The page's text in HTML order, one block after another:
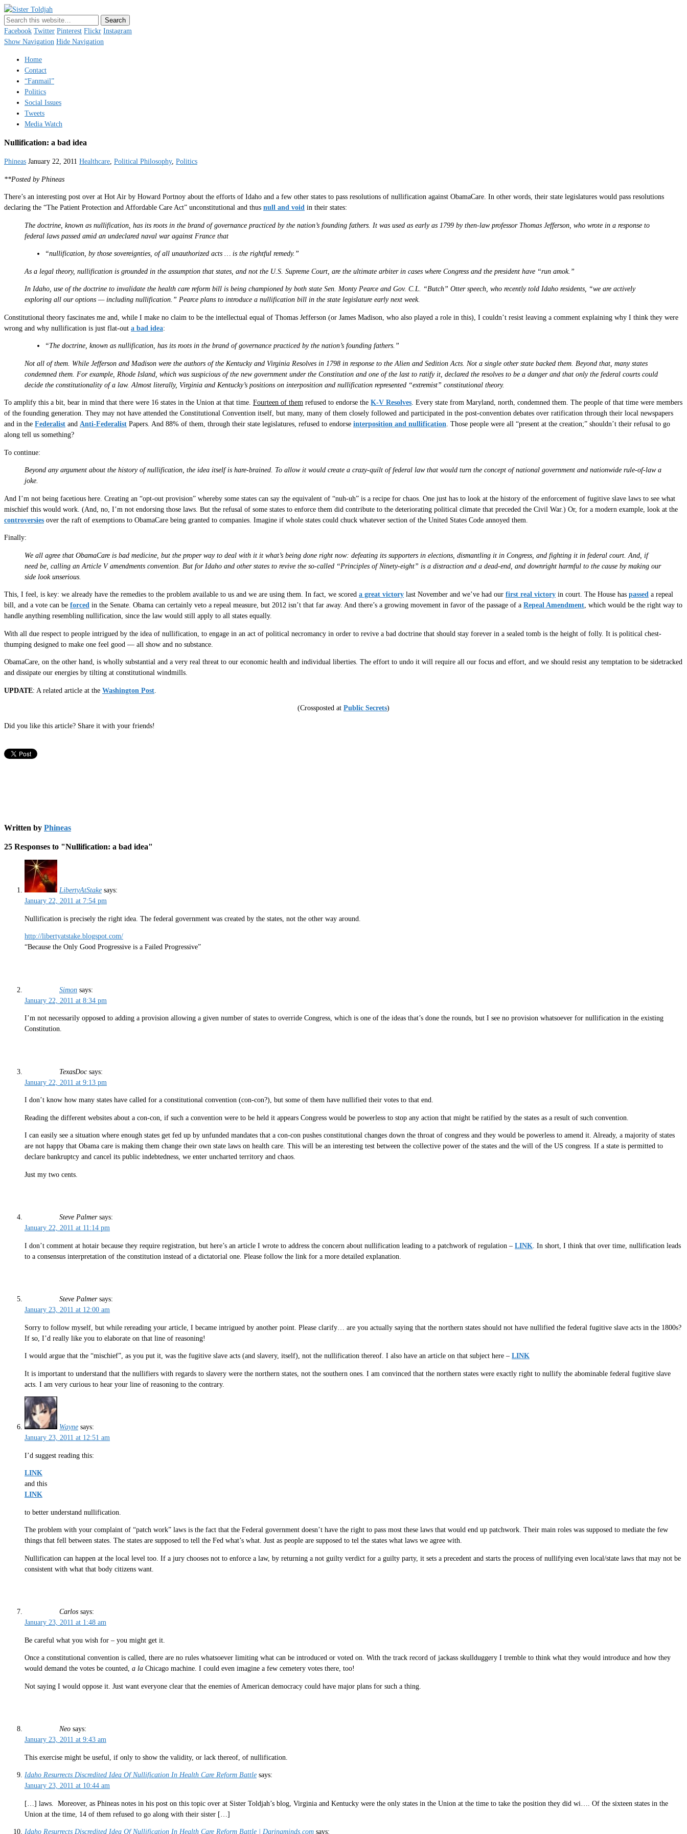
Just a blogger. Since 2003.
Facebook Twitter Pinterest Flickr Instagram
Show Navigation Hide Navigation
Home
Contact
“Fanmail”
Politics
Social Issues
Tweets
Media Watch
Nullification: a bad idea
Phineas January 22, 2011 Healthcare, Political Philosophy, Politics
**Posted by Phineas
There’s an interesting post over at Hot Air by Howard Portnoy about the efforts of Idaho and a few other states to pass resolutions of nullification against ObamaCare. In other words, their state legislatures would pass resolutions
declaring the “The Patient Protection and Affordable Care Act” unconstitutional and thus null and void in their states:
The doctrine, known as nullification, has its roots in the brand of governance practiced by the nation’s founding fathers. It was used as early as 1799 by then-law professor Thomas Jefferson, who wrote in a response to
federal laws passed amid an undeclared naval war against France that
“nullification, by those sovereignties, of all unauthorized acts … is the rightful remedy.”
As a legal theory, nullification is grounded in the assumption that states, and not the U.S. Supreme Court, are the ultimate arbiter in cases where Congress and the president have “run amok.”
In Idaho, use of the doctrine to invalidate the health care reform bill is being championed by both state Sen. Monty Pearce and Gov. C.L. “Butch” Otter speech, who recently told Idaho residents, “we are actively
exploring all our options — including nullification.” Pearce plans to introduce a nullification bill in the state legislature early next week.
Constitutional theory fascinates me and, while I make no claim to be the intellectual equal of Thomas Jefferson (or James Madison, who also played a role in this), I couldn’t resist leaving a comment explaining why I think they were
wrong and why nullification is just flat-out a bad idea:
“The doctrine, known as nullification, has its roots in the brand of governance practiced by the nation’s founding fathers.”
Not all of them. While Jefferson and Madison were the authors of the Kentucky and Virginia Resolves in 1798 in response to the Alien and Sedition Acts. Not a single other state backed them. Beyond that, many states
condemned them. For example, Rhode Island, which was suspicious of the new government under the Constitution and one of the last to ratify it, declared the resolves to be a danger and that only the federal courts could
decide the constitutionality of a law. Almost literally, Virginia and Kentucky’s positions on interposition and nullification represented “extremist” constitutional theory.
To amplify this a bit, bear in mind that there were 16 states in the Union at that time. Fourteen of them refused to endorse the K-V Resolves. Every state from Maryland, north, condemned them. The people of that time were members
of the founding generation. They may not have attended the Constitutional Convention itself, but many, many of them closely followed and participated in the post-convention debates over ratification through their local newspapers
and in the Federalist and Anti-Federalist Papers. And 88% of them, through their state legislatures, refused to endorse interposition and nullification. Those people were all “present at the creation;” shouldn’t their refusal to go
along tell us something?
To continue:
Beyond any argument about the history of nullification, the idea itself is hare-brained. To allow it would create a crazy-quilt of federal law that would turn the concept of national government and nationwide rule-of-law a
joke.
And I’m not being facetious here. Creating an “opt-out provision” whereby some states can say the equivalent of “nuh-uh” is a recipe for chaos. One just has to look at the history of the enforcement of fugitive slave laws to see what
mischief this would work. (And, no, I’m not endorsing those laws. But the refusal of some states to enforce them did contribute to the deteriorating political climate that preceded the Civil War.) Or, for a modern example, look at the
controversies over the raft of exemptions to ObamaCare being granted to companies. Imagine if whole states could chuck whatever section of the United States Code annoyed them.
Finally:
We all agree that ObamaCare is bad medicine, but the proper way to deal with it it what’s being done right now: defeating its supporters in elections, dismantling it in Congress, and fighting it in federal court. And, if
need be, calling an Article V amendments convention. But for Idaho and other states to revive the so-called “Principles of Ninety-eight” is a distraction and a dead-end, and downright harmful to the cause by making our
side look unserious.
This, I feel, is key: we already have the remedies to the problem available to us and we are using them. In fact, we scored a great victory last November and we’ve had our first real victory in court. The House has passed a repeal
bill, and a vote can be forced in the Senate. Obama can certainly veto a repeal measure, but 2012 isn’t that far away. And there’s a growing movement in favor of the passage of a Repeal Amendment, which would be the right way to
handle anything resembling nullification, since the law would still apply to all states equally.
With all due respect to people intrigued by the idea of nullification, to engage in an act of political necromancy in order to revive a bad doctrine that should stay forever in a sealed tomb is the height of folly. It is political chest-
thumping designed to make one feel good — all show and no substance.
ObamaCare, on the other hand, is wholly substantial and a very real threat to our economic health and individual liberties. The effort to undo it will require all our focus and effort, and we should resist any temptation to be sidetracked
and dissipate our energies by tilting at constitutional windmills.
UPDATE: A related article at the Washington Post
(Crossposted at Public Secrets)
Did you like this article? Share it with your friends!
Written by Phineas
25 Responses to "Nullification: a bad idea"
LibertyAtStake says:
January 22, 2011 at 7:54 pm
Nullification is precisely the right idea. The federal government was created by the states, not the other way around.
http://libertyatstake.blogspot.com/
“Because the Only Good Progressive is a Failed Progressive”
Simon says:
January 22, 2011 at 8:34 pm
I’m not necessarily opposed to adding a provision allowing a given number of states to override Congress, which is one of the ideas that’s done the rounds, but I see no provision whatsoever for nullification in the existing
Constitution.
TexasDoc says:
January 22, 2011 at 9:13 pm
I don’t know how many states have called for a constitutional convention (con-con?), but some of them have nullified their votes to that end.
Reading the different websites about a con-con, if such a convention were to be held it appears Congress would be powerless to stop any action that might be ratified by the states as a result of such convention.
I can easily see a situation where enough states get fed up by unfunded mandates that a con-con pushes constitutional changes down the throat of congress and they would be powerless to amend it. Already, a majority of states
are not happy that Obama care is making them change their own state laws on health care. This will be an interesting test between the collective power of the states and the will of the US congress. If a state is permitted to
declare bankruptcy and cancel its public indebtedness, we enter uncharted territory and chaos.
Just my two cents.
Steve Palmer says:
January 22, 2011 at 11:14 pm
I don’t comment at hotair because they require registration, but here’s an article I wrote to address the concern about nullification leading to a patchwork of regulation – LINK . In short, I think that over time, nullification leads
to a consensus interpretation of the constitution instead of a dictatorial one. Please follow the link for a more detailed explanation.
Steve Palmer says:
January 23, 2011 at 12:00 am
Sorry to follow myself, but while rereading your article, I became intrigued by another point. Please clarify… are you actually saying that the northern states should not have nullified the federal fugitive slave acts in the 1800s?
If so, I’d really like you to elaborate on that line of reasoning!
I would argue that the “mischief”, as you put it, was the fugitive slave acts (and slavery, itself), not the nullification thereof. I also have an article on that subject here – LINK
It is important to understand that the nullifiers with regards to slavery were the northern states, not the southern ones. I am convinced that the northern states were exactly right to nullify the abominable federal fugitive slave
acts. I am very curious to hear your line of reasoning to the contrary.
Wayne says:
January 23, 2011 at 12:51 am
I’d suggest reading this:
LINK
and this
LINK
to better understand nullification.
The problem with your complaint of “patch work” laws is the fact that the Federal government doesn’t have the right to pass most these laws that would end up patchwork. Their main roles was supposed to mediate the few
things that fell between states. The states are supposed to tell the Fed what’s what. Just as people are supposed to tel the states what laws we agree with.
Nullification can happen at the local level too. If a jury chooses not to enforce a law, by returning a not guilty verdict for a guilty party, it sets a precedent and starts the process of nullifying even local/state laws that may not be
consistent with what that body citizens want.
Carlos says:
January 23, 2011 at 1:48 am
Be careful what you wish for – you might get it.
Once a constitutional convention is called, there are no rules whatsoever limiting what can be introduced or voted on. With the track record of jackass skullduggery I tremble to think what they would introduce and how they
would demand the votes be counted, a la Chicago machine. I could even imagine a few cemetery votes there, too!
Not saying I would oppose it. Just want everyone clear that the enemies of American democracy could have major plans for such a thing.
Neo says:
January 23, 2011 at 9:43 am
This exercise might be useful, if only to show the validity, or lack thereof, of nullification.
Idaho Resurrects Discredited Idea Of Nullification In Health Care Reform Battle says:
January 23, 2011 at 10:44 am
[…] laws. Moreover, as Phineas notes in his post on this topic over at Sister Toldjah’s blog, Virginia and Kentucky were the only states in the Union at the time to take the position they did wi…. Of the sixteen states in the
Union at the time, 14 of them refused to go along with their sister […]
Idaho Resurrects Discredited Idea Of Nullification In Health Care Reform Battle | Daringminds.com says: